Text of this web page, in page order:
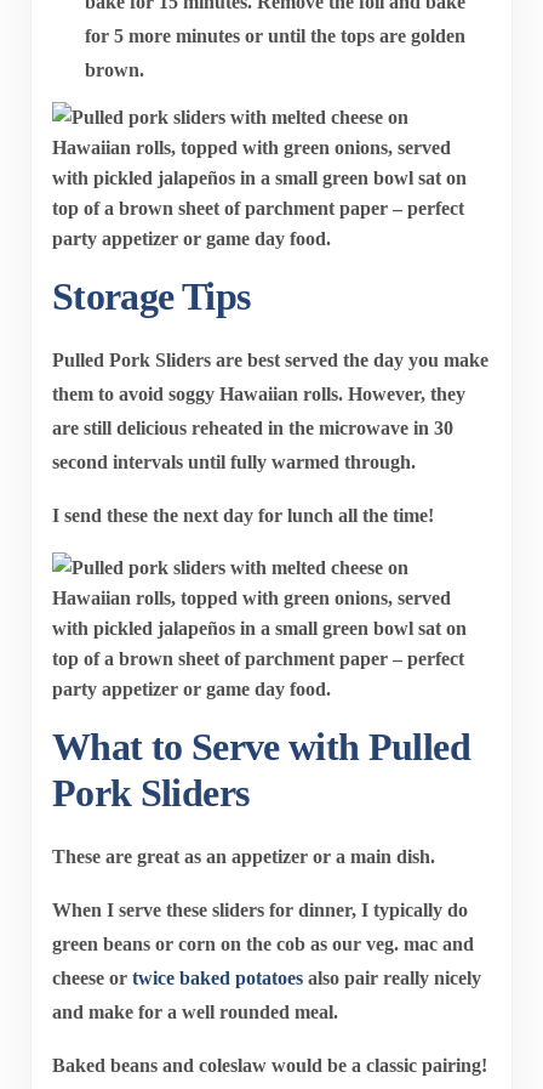
for5 more minutes or until the tops are golden
brown.
Storage Tips
Pulled Pork Sliders are best served the day you make
them to avoid soggy Hawaiian rolls. However, they
are still delicious reheated in the microwave in 30
second intervals until fully warmed through.
I send these the next day for lunch all the time!
What to Serve with Pulled
Pork Sliders
These are great as an appetizer or a main dish.
When I serve these sliders for dinner, I typically do
green beans or corn on the cob as our veg. mac and
cheese or twice baked potatoesalso pair really nicely
and make for a well rounded meal.
Baked beans and coleslaw would be a classic pairing!